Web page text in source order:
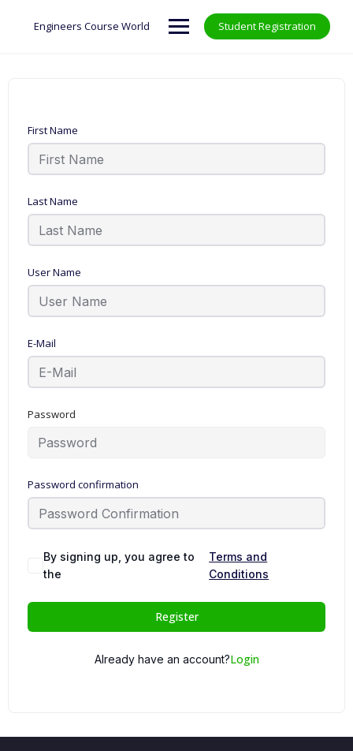
Engineers Course World Student Registration
First Name
Last Name
User Name
E-Mail
Password
Password confirmation
By signing up, you agree to
the
Terms and
Conditions
Register
Already have an account?Login